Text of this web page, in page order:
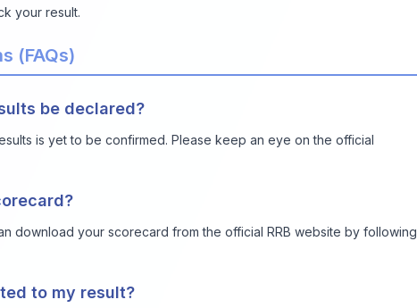
your result.
(FAQs)
be declared?
is yet to be confirmed. Please keep an eye on the official
download your scorecard from the official RRB website by following
to my result?